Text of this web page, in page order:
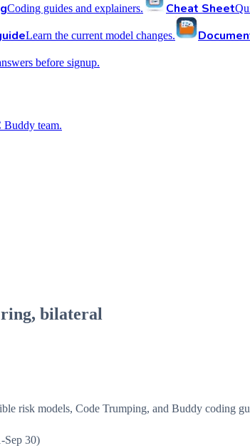
Coding guides and explainers. Cheat Sheet
Learn the current model changes.
before signup.
Buddy team.
bilateral
risk models, Code Trumping, and Buddy coding
Sep 30)